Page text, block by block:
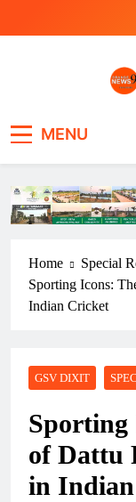
MENU
Home
Special
Sporting Icons:
Indian Cricket
GSV DIXIT
Sporting
of Dattu
in